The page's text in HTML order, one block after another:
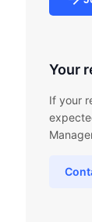
Your
If your